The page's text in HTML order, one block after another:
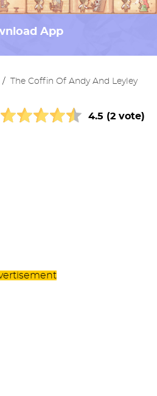
App
/
The Coffin Of Andy And Leyley
4.5 (2 vote)